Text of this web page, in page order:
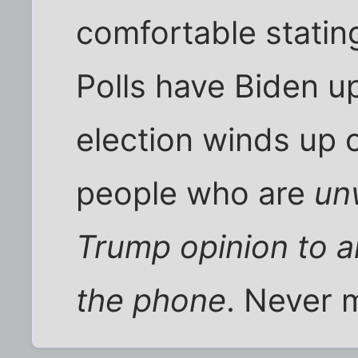
comfortable
Polls have Biden
election winds up
people who are
Trump opinion to
the phone. Never